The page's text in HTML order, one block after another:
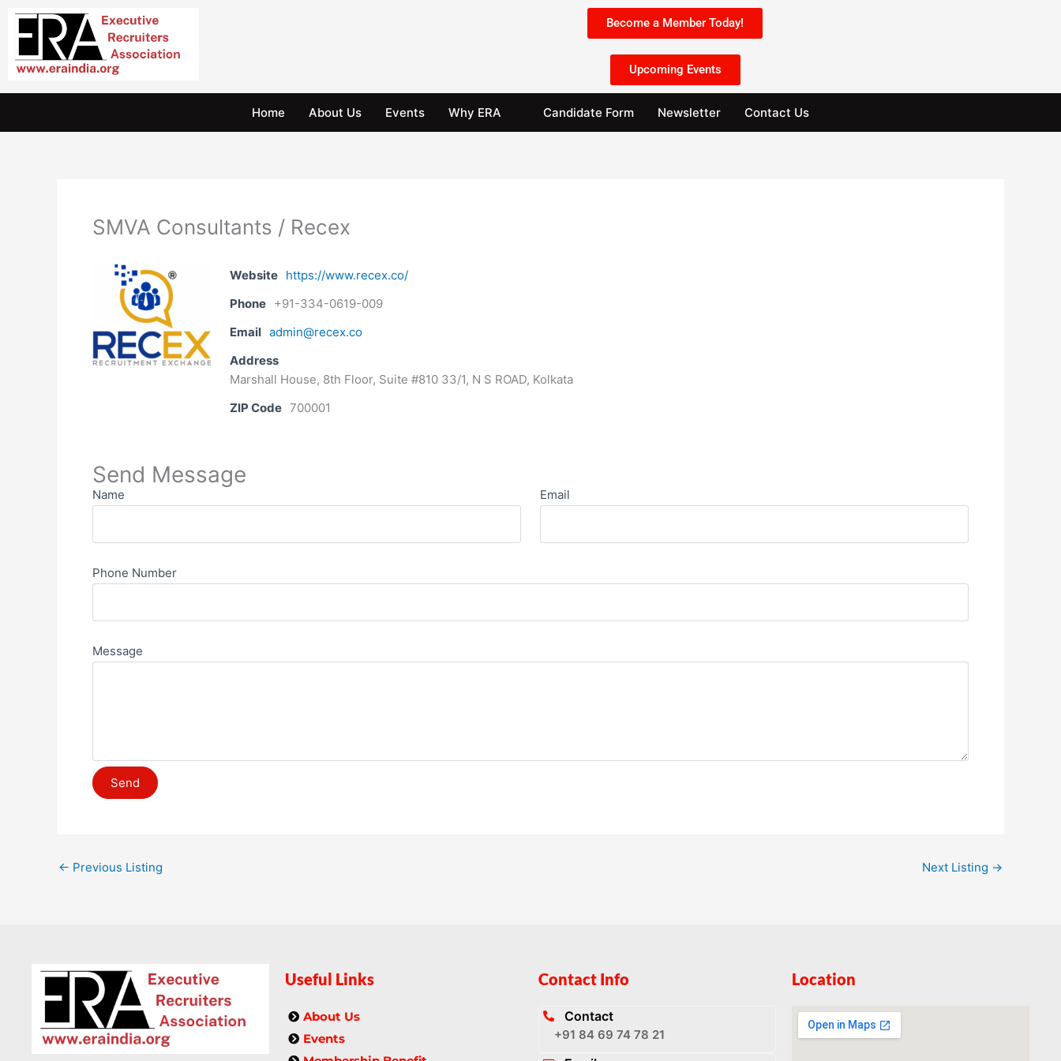
Become a Member Today!
Upcoming Events
Home About Us Events Why ERA Candidate Form Newsletter Contact Us
SMVA Consultants / Recex
Website https://www.recex.co/
Phone +91-334-0619-009
Email admin@recex.co
Address
Marshall House, 8th Floor, Suite #810 33/1, N S ROAD, Kolkata
ZIP Code 700001
Send Message
Name Email
Phone Number
Message
← Previous Listing Next Listing →
Useful Links
About Us
Events
Contact Info
Contact
+91 84 69 74 78 21
Location